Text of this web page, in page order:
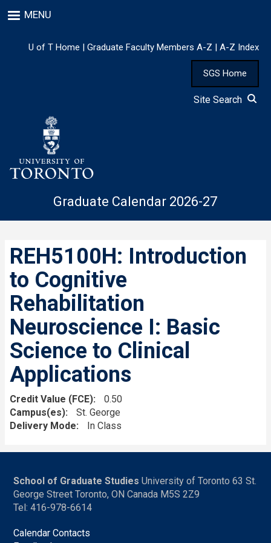
to
content
MENU
U of T Home | Graduate Faculty Members A-Z | A-Z Index
SGS Home
Site Search
Graduate Calendar 2026-27
REH5100H: Introduction
to Cognitive
Rehabilitation
Neuroscience I: Basic
Science to Clinical
Applications
Credit Value (FCE)
0.50
Campus(es)
St. George
Delivery Mode
In Class
School of Graduate Studies University of Toronto 63 St.
George Street Toronto, ON Canada M5S 2Z9
Tel: 416-978-6614
Calendar Contacts